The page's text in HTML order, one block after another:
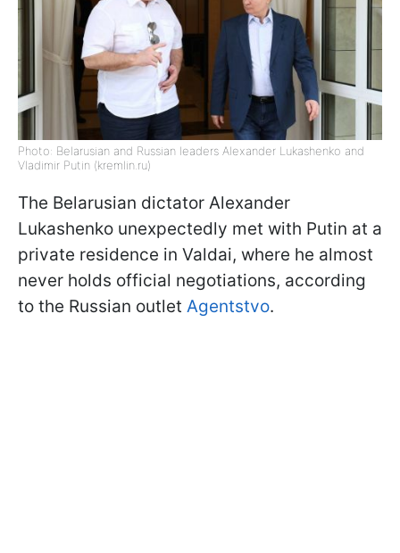
Photo: Belarusian and Russian leaders Alexander Lukashenko and
Vladimir Putin (kremlin.ru)
The Belarusian dictator Alexander
Lukashenko unexpectedly met with Putin at a
private residence in Valdai, where he almost
never holds official negotiations, according
to the Russian outlet Agentstvo.